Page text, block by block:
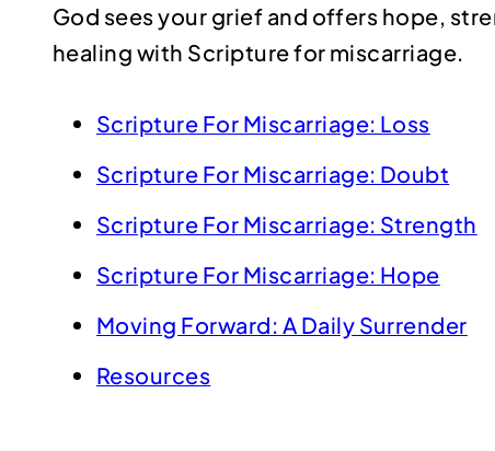
God sees your grief and offers hope,
healing with Scripture for miscarriage.
Scripture For Miscarriage: Loss
Scripture For Miscarriage: Doubt
Scripture For Miscarriage: Strength
Scripture For Miscarriage: Hope
Moving Forward: A Daily Surrender
Resources